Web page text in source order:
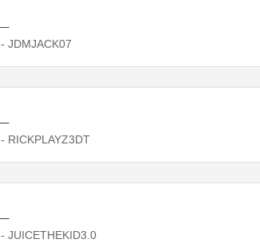
- JDMJACK07
- RICKPLAYZ3DT
- JUICETHEKID3.0